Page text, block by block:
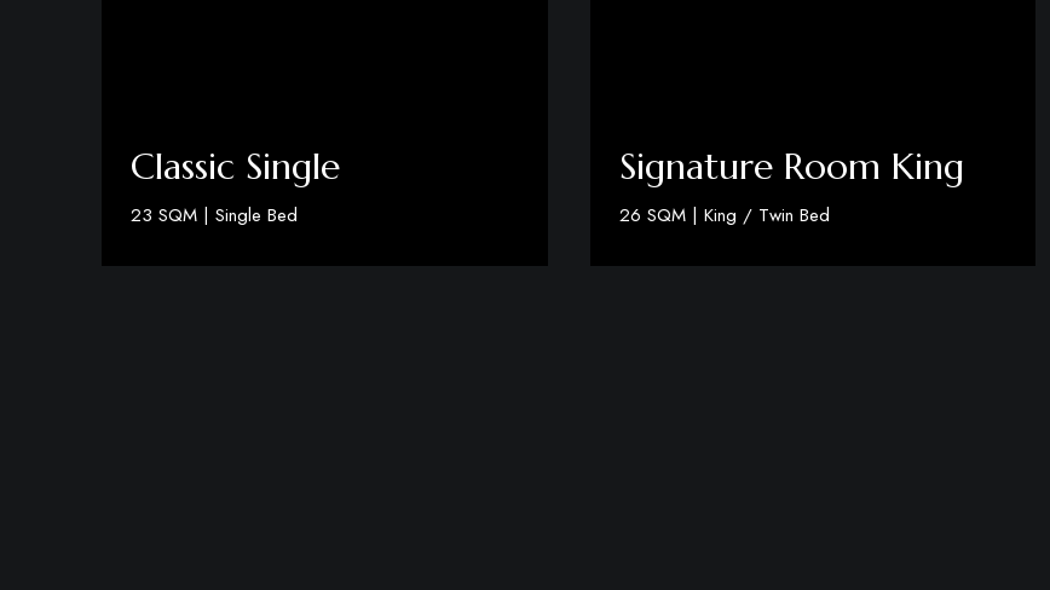
Classic Single
23 SQM | Single Bed
Discover More
Signature Room King
26 SQM | King / Twin Bed
Discover More